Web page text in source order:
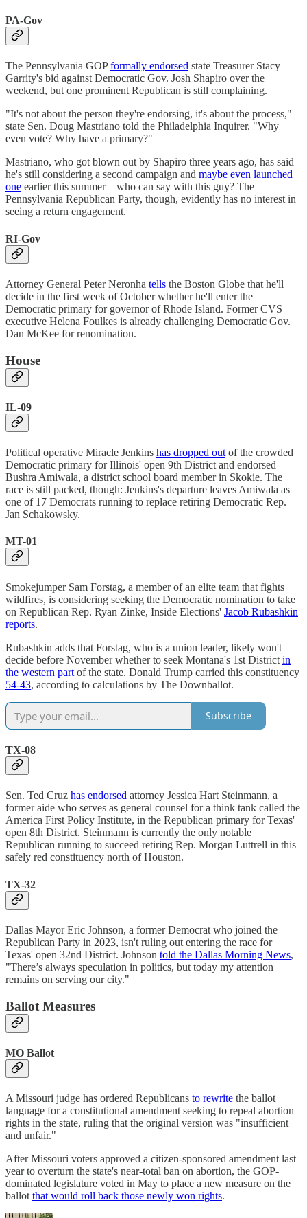
PA-Gov
The Pennsylvania GOPformally endorsed state Treasurer Stacy
Garrity's bid against Democratic Gov. Josh Shapiro over the
weekend, but one prominent Republican is still complaining.
"It's not about the person they're endorsing, it's about the process,"
state Sen. Doug Mastriano told the Philadelphia Inquirer. "Why
even vote? Why have a primary?"
Mastriano, who got blown out by Shapiro three years ago, has said
he's still considering a second campaign and maybe even launched
one earlier this summer—who can say with this guy? The
Pennsylvania Republican Party, though, evidently has no interest in
seeing a return engagement.
RI-Gov
Attorney General Peter Neronha tells the Boston Globe that he'll
decide in the first week of October whether he'll enter the
Democratic primary for governor of Rhode Island. Former CVS
executive Helena Foulkes is already challenging Democratic Gov.
Dan McKee for renomination.
House
IL-09
Political operative Miracle Jenkins has dropped out of the crowded
Democratic primary for Illinois' open 9th District and endorsed
Bushra Amiwala, a district school board member in Skokie. The
race is still packed, though: Jenkins's departure leaves Amiwala as
one of 17 Democrats running to replace retiring Democratic Rep.
Jan Schakowsky.
MT-01
Smokejumper Sam Forstag, a member of an elite team that fights
wildfires, is considering seeking the Democratic nomination to take
on Republican Rep. Ryan Zinke, Inside Elections' Jacob Rubashkin
reports.
Rubashkin adds that Forstag, who is a union leader, likely won't
decide before November whether to seek Montana's 1st District in
the western part of the state. Donald Trump carried this constituency
54-43, according to calculations by The Downballot.
Subscribe
TX-08
Sen. Ted Cruz has endorsed attorney Jessica Hart Steinmann, a
former aide who serves as general counsel for a think tank called the
America First Policy Institute, in the Republican primary for Texas'
open 8th District. Steinmann is currently the only notable
Republican running to succeed retiring Rep. Morgan Luttrell in this
safely red constituency north of Houston.
TX-32
Dallas Mayor Eric Johnson, a former Democrat who joined the
Republican Party in 2023, isn't ruling out entering the race for
Texas' open 32nd District. Johnson told the Dallas Morning News,
"There’s always speculation in politics, but today my attention
remains on serving our city."
Ballot Measures
MO Ballot
A Missouri judge has ordered Republicans to rewrite the ballot
language for a constitutional amendment seeking to repeal abortion
rights in the state, ruling that the original version was "insufficient
and unfair."
After Missouri voters approved a citizen-sponsored amendment last
year to overturn the state's near-total ban on abortion, the GOP-
dominated legislature voted in May to place a new measure on the
ballot that would roll back those newly won rights.